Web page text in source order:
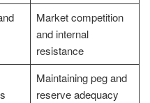
Market competition
and internal
resistance
Maintaining peg and
reserve adequacy